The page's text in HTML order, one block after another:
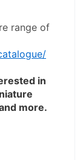
range of
in
more.